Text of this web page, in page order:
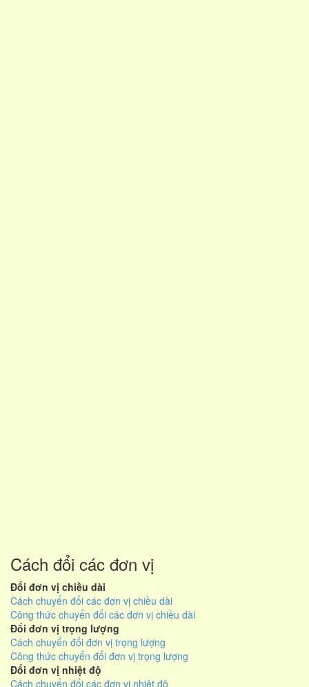
Cách đổi các đơn vị
Đổi đơn vị chiều dài
Cách chuyển đổi các đơn vị chiều dài
Công thức chuyển đổi các đơn vị chiều dài
Đổi đơn vị trọng lượng
Cách chuyển đổi đơn vị trọng lượng
Công thức chuyển đổi đơn vị trọng lượng
Đổi đơn vị nhiệt độ
Cách chuyển đổi các đơn vị nhiệt độ